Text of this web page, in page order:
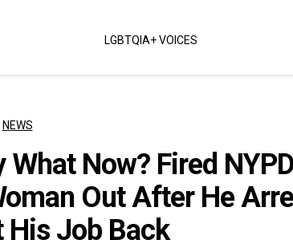
LGBTQIA+ VOICES
NEWS
What Now? Fired
Out After He
His Job Back